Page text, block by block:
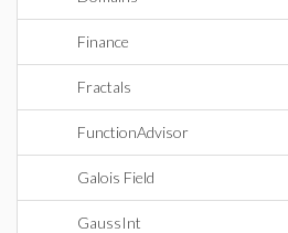
Finance
Fractals
FunctionAdvisor
Galois Field
GaussInt